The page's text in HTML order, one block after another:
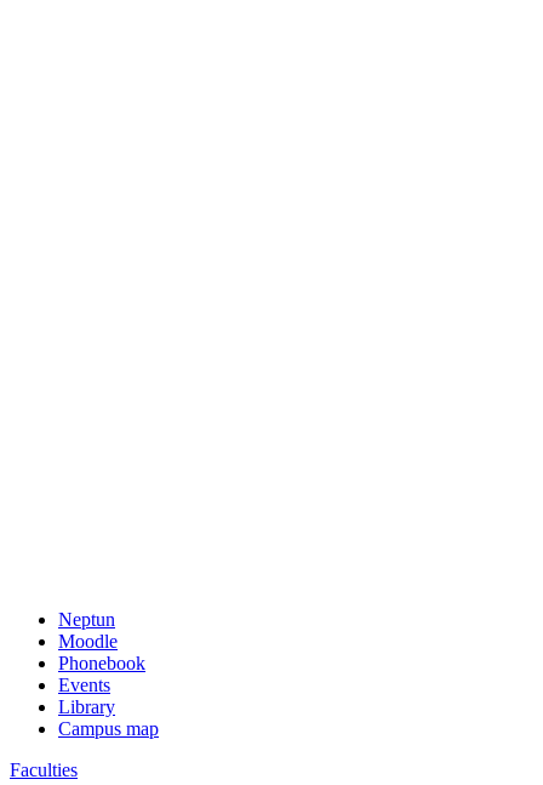
Neptun
Moodle
Phonebook
Events
Library
Campus map
Faculties